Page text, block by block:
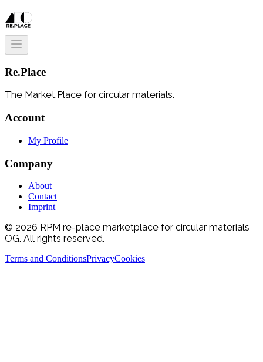
Re.Place
The Market.Place for circular materials.
Account
My Profile
Company
About
Contact
Imprint
© 2026 RPM re-place marketplace for circular materials
OG. All rights reserved.
Terms and ConditionsPrivacyCookies